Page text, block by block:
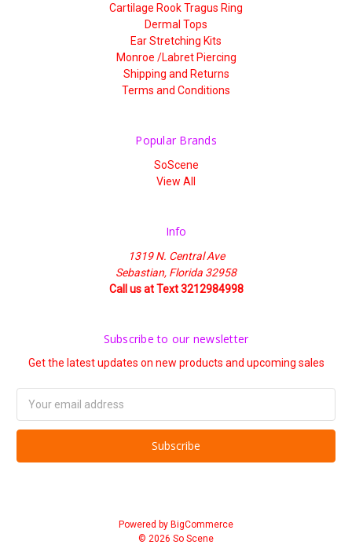
Cartilage Rook Tragus Ring
Dermal Tops
Ear Stretching Kits
Monroe /Labret Piercing
Shipping and Returns
Terms and Conditions
Popular Brands
SoScene
View All
Info
1319 N. Central Ave
Sebastian, Florida 32958
Call us at Text 3212984998
Subscribe to our newsletter
Get the latest updates on new products and upcoming sales
Address
Powered by BigCommerce
© 2026 So Scene